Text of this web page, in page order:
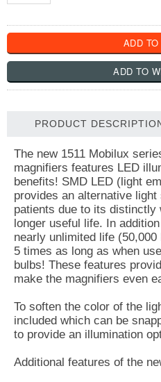
PRODUCT
The new 1511 Mobilux
magnifiers features LED
benefits! SMD LED (light
provides an alternative
patients due to its distinctly
longer useful life. In
nearly unlimited life
5 times as long as when
bulbs! These features
make the magnifiers even
To soften the color of the
included which can be
to provide an illumination
Additional features of the